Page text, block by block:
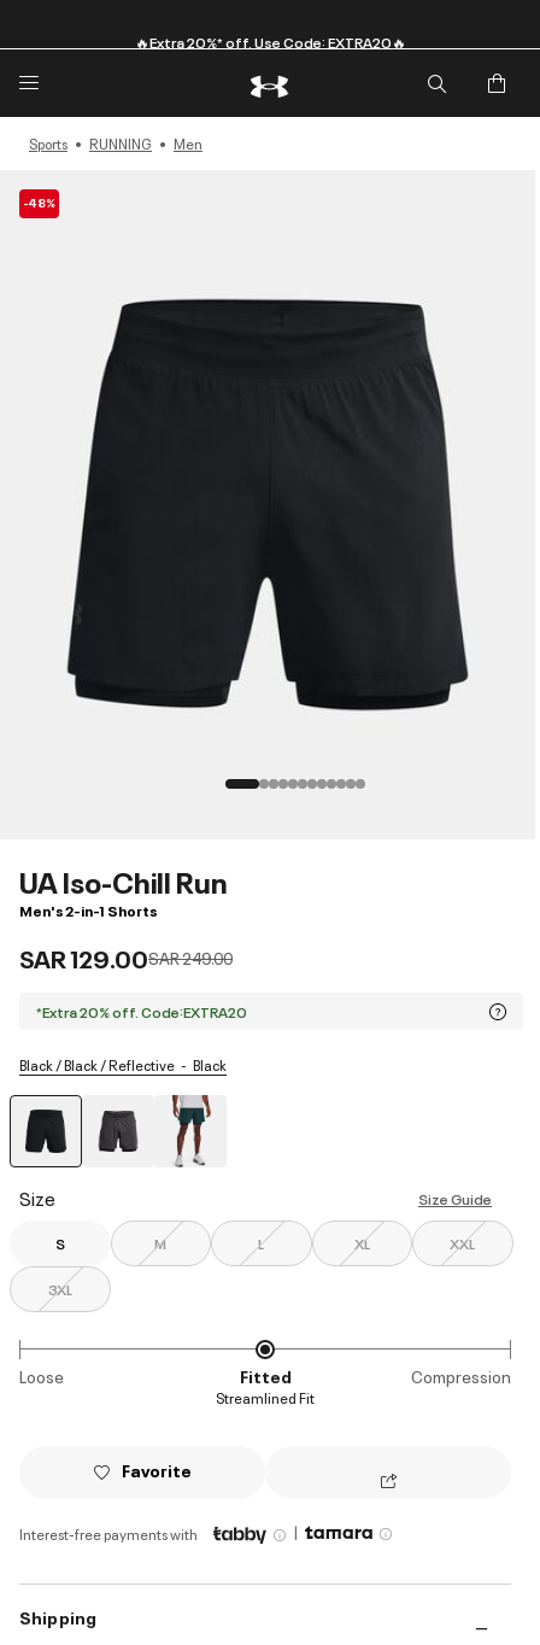
Sports RUNNING Men
-48%
UA Iso-Chill Run
Men's 2-in-1 Shorts
SAR 129.00Price reduced from
SAR 249.00to
*Extra 20% off. Code:EXTRA20
Black / Black / Reflective Black
Size Size Guide
S M L XL XXL
3XL
Loose Fitted Compression
Streamlined Fit
Favorite
Interest-free payments with |
Shipping